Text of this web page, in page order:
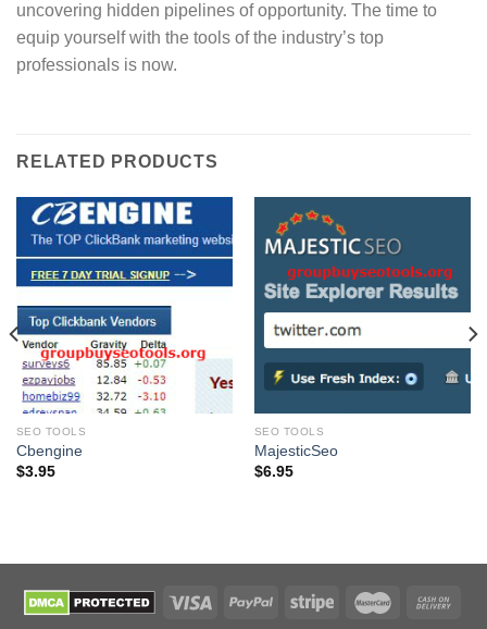
uncovering hidden pipelines of opportunity. The time to
equip yourself with the tools of the industry’s top
professionals is now.
RELATED PRODUCTS
SEO TOOLS
Cbengine
$3.95
SEO TOOLS
MajesticSeo
$6.95